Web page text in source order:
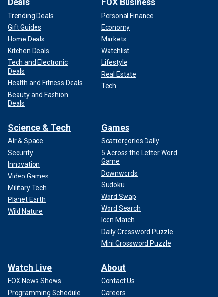
Deals
Trending Deals
Gift Guides
Home Deals
Kitchen Deals
Tech and Electronic
Deals
Health and Fitness Deals
Beauty and Fashion
Deals
FOX Business
Personal Finance
Economy
Markets
Watchlist
Lifestyle
Real Estate
Tech
Science & Tech
Air & Space
Security
Innovation
Video Games
Military Tech
Planet Earth
Wild Nature
Games
Scattergories Daily
5 Across the Letter Word
Game
Downwords
Sudoku
Word Swap
Word Search
Icon Match
Daily Crossword Puzzle
Mini Crossword Puzzle
Watch Live
FOX News Shows
Programming Schedule
About
Contact Us
Careers